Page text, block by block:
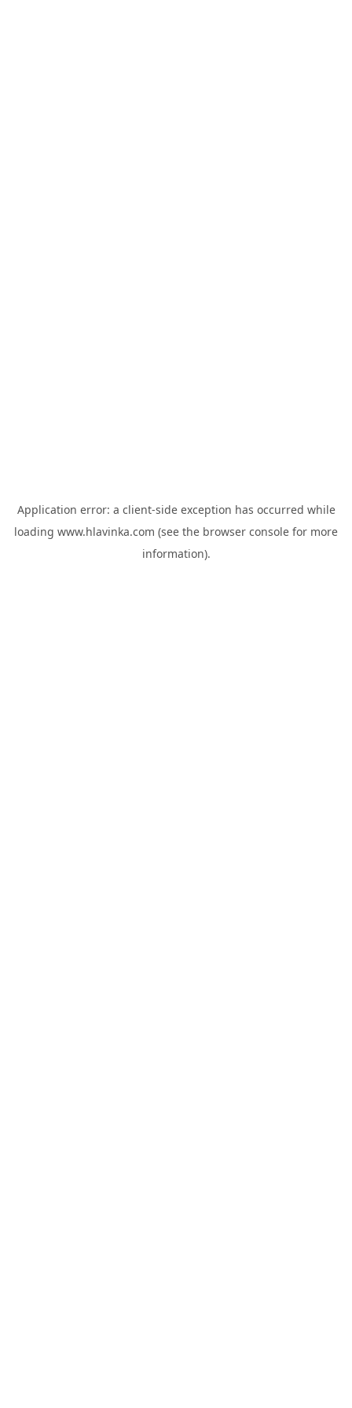
Application error: a client-side exception has occurred while
loading www.hlavinka.com (see the browser console for more
information).